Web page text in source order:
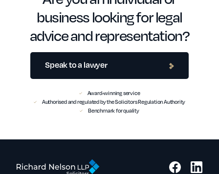
business looking for legal
advice and representation?
Speak to a lawyer
Award-winning service
Authorised and regulated by the Solicitors Regulation Authority
Benchmark for quality